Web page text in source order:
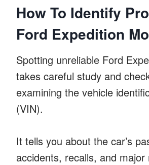
How To Identify
Ford Expedition
Spotting unreliable Ford
takes careful study and
examining the vehicle
(VIN).
It tells you about the car’s
accidents, recalls, and